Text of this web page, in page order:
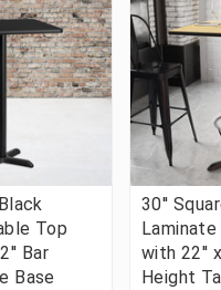
Top
Bar
Base
30''
with 22''
Height